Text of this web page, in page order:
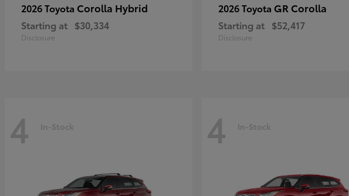
2026 Toyota Corolla Hybrid
Starting at $30,334
Disclosure
2026 Toyota GR Corolla
Starting at $52,417
Disclosure
4 In-Stock 4 In-Stock